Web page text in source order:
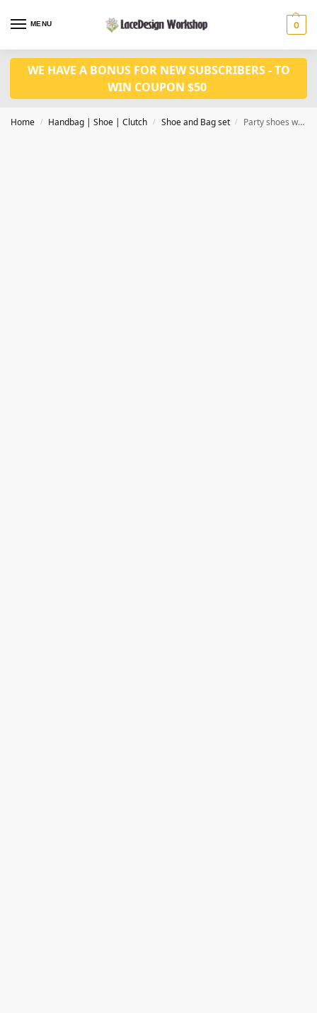
MENU 0
WE HAVE A BONUS FOR NEW SUBSCRIBERS - TO
WIN COUPON $50
Home / Handbag | Shoe | Clutch / Shoe and Bag set / Party shoes with bag set WH1094